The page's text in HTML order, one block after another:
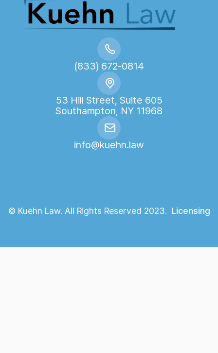
(833) 672-0814
53 Hill Street, Suite 605
Southampton, NY 11968
info@kuehn.law
© Kuehn Law. All Rights Reserved 2023. Licensing